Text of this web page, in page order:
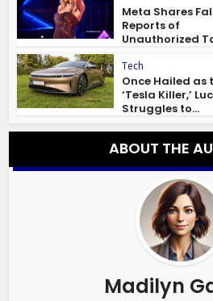
Meta Shares
Reports of
Unauthorized
Tech
Once Hailed as
‘Tesla Killer,’
Struggles to...
ABOUT THE
Madilyn